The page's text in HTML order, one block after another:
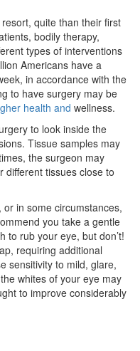
quite than their first
bodily therapy,
types of interventions
Americans have a
in accordance with the
to have surgery may be
health and wellness.
to look inside the
Tissue samples may
the surgeon may
different tissues close to
in some circumstances,
you take a gentle
to rub your eye, but don’t!
requiring additional
sensitivity to mild, glare,
whites of your eye may
to improve considerably